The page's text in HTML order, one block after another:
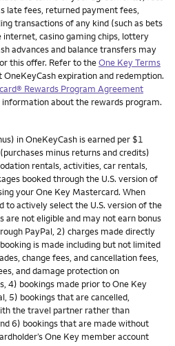
late fees, returned payment fees,
transactions of any kind (such as bets
casino gaming chips, lottery
advances and balance transfers may
this offer. Refer to theOne Key Terms
expiration and redemption.
Rewards Program Agreement
about the rewards program.
in OneKeyCash is earned per $1
minus returns and credits)
rentals, activities, car rentals,
booked through the U.S. version of
your One Key Mastercard. When
to actively select the U.S. version of the
are not eligible and may not earn bonus
PayPal, 2) charges made directly
is made including but not limited
change fees, and cancellation fees,
and damage protection on
4) bookings made prior to One Key
5) bookings that are cancelled,
the travel partner rather than
6) bookings that are made without
One Key member account